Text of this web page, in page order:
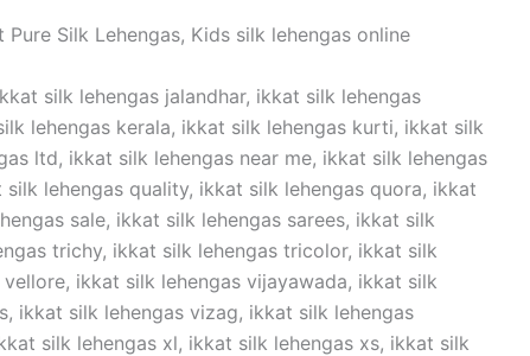
Silk Lehengas, Kids silk lehengas online
silk lehengas jalandhar, ikkat silk lehengas
lehengas kerala, ikkat silk lehengas kurti, ikkat silk
ltd, ikkat silk lehengas near me, ikkat silk lehengas
lehengas quality, ikkat silk lehengas quora, ikkat
sale, ikkat silk lehengas sarees, ikkat silk
trichy, ikkat silk lehengas tricolor, ikkat silk
ikkat silk lehengas vijayawada, ikkat silk
ikkat silk lehengas vizag, ikkat silk lehengas
silk lehengas xl, ikkat silk lehengas xs, ikkat silk